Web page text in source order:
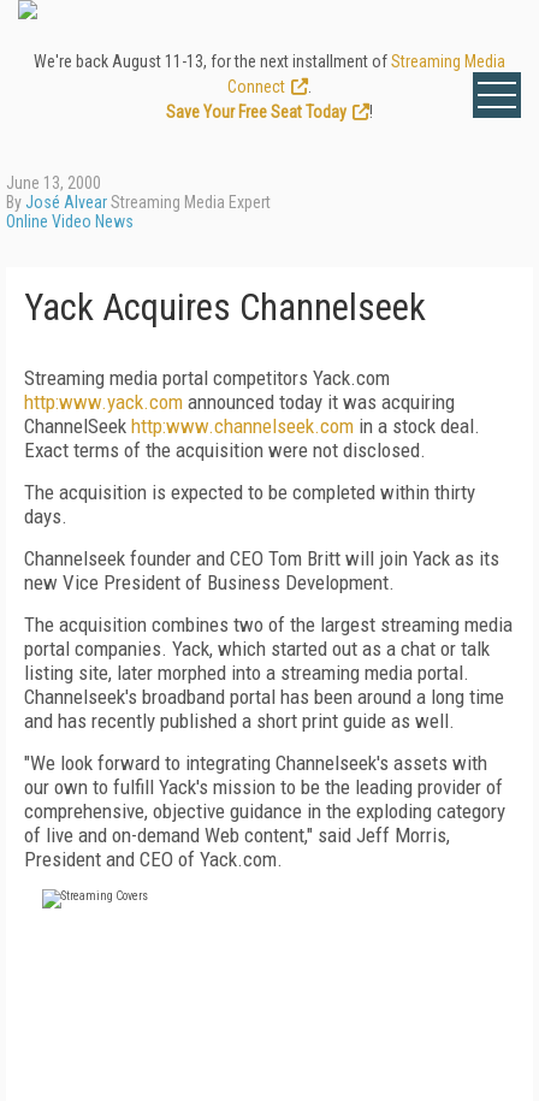
We're back August 11-13, for the next installment ofStreaming Media
Connect
Save Your Free Seat Today
!
June 13, 2000
ByJosé AlvearStreaming Media Expert
Online Video News
Yack Acquires Channelseek
Streaming media portal competitors Yack.com
http:www.yack.com announced today it was acquiring
ChannelSeek http:www.channelseek.com in a stock deal.
Exact terms of the acquisition were not disclosed.
The acquisition is expected to be completed within thirty
days.
Channelseek founder and CEO Tom Britt will join Yack as its
new Vice President of Business Development.
The acquisition combines two of the largest streaming media
portal companies. Yack, which started out as a chat or talk
listing site, later morphed into a streaming media portal.
Channelseek's broadband portal has been around a long time
and has recently published a short print guide as well.
"We look forward to integrating Channelseek's assets with
our own to fulfill Yack's mission to be the leading provider of
comprehensive, objective guidance in the exploding category
of live and on-demand Web content," said Jeff Morris,
President and CEO of Yack.com.